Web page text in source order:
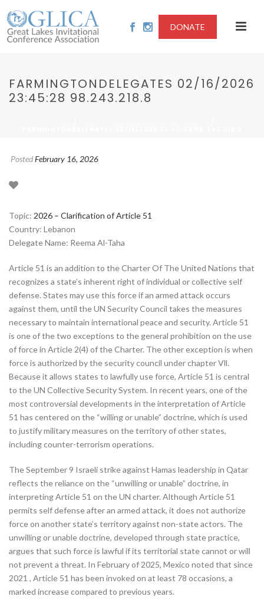
DONATE
FARMINGTONDELEGATES 02/16/2026
23:45:28 98.243.218.8
PostedFebruary 16, 2026
Topic: 2026 – Clarification of Article 51
Country: Lebanon
Delegate Name: Reema Al-Taha
Article 51 is an addition to the Charter Of The United Nations that
recognizes a state’s inherent right of individual or collective self
defense. States may use this force if an armed attack occurs
against them, until the UN Security Council takes the measures
necessary to maintain international peace and security. Article 51
is one of the two exceptions to the general prohibition on the use
of force in Article 2(4) of the Charter. The other exception is when
force is authorized by the security council under chapter Vll.
Because it allows states to lawfully use force, Article 51 is central
to the UN Collective Security System. In recent years, one of the
most controversial developments in the interpretation of Article
51 has centered on the “willing or unable” doctrine, which is used
to justify military measures on the territory of other states,
including counter-terrorism operations.
The September 9 Israeli strike against Hamas leadership in Qatar
reflects the reliance on the “unwilling or unable” doctrine, in
interpreting Article 51 on the UN charter. Although Article 51
permits self defense after an armed attack, it does not authorize
force on another state’s territory against non-state actors. The
unwilling or unable doctrine, developed through state practice,
argues that such force is lawful if its territorial state cannot or will
not prevent a threat. In February of 2025, Mexico noted that since
2021 , Article 51 has been invoked on at least 78 occasions, a
marked increase compared to previous years.